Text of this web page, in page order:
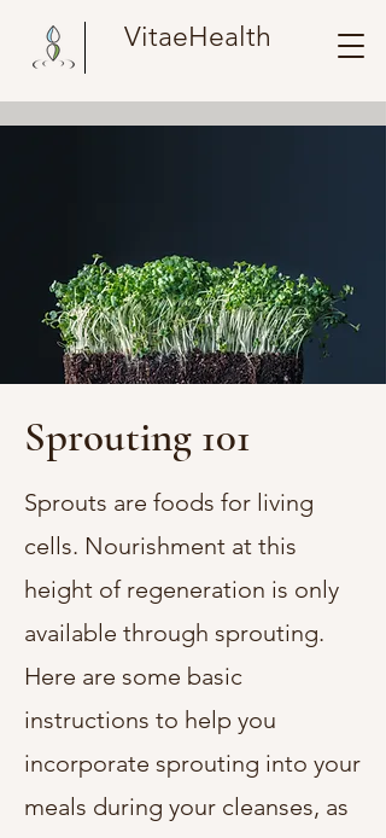
VitaeHealth
Sprouting 101
Sprouts are foods for living
cells. Nourishment at this
height of regeneration is only
available through sprouting.
Here are some basic
instructions to help you
incorporate sprouting into your
meals during your cleanses, as